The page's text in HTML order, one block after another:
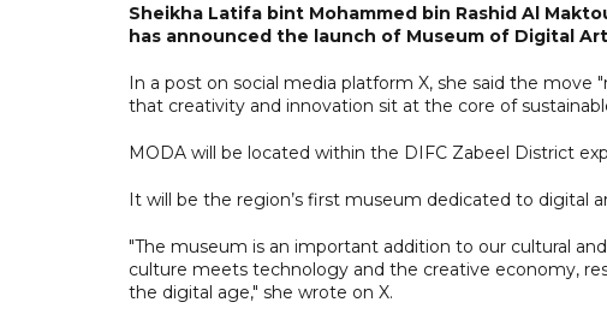
Sheikha Latifa bint Mohammed bin Rashid Al
has announced the launch of Museum of Digital Art
In a post on social media platform X, she said the move
that creativity and innovation sit at the core of
MODA will be located within the DIFC Zabeel District
It will be the region’s first museum dedicated to digital
"The museum is an important addition to our cultural
culture meets technology and the creative economy,
the digital age," she wrote on X.